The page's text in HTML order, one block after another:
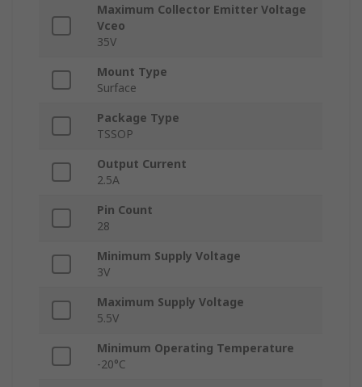
Maximum Collector Emitter Voltage
Vceo
35V
Mount Type
Surface
Package Type
TSSOP
Output Current
2.5A
Pin Count
28
Minimum Supply Voltage
3V
Maximum Supply Voltage
5.5V
Minimum Operating Temperature
-20°C